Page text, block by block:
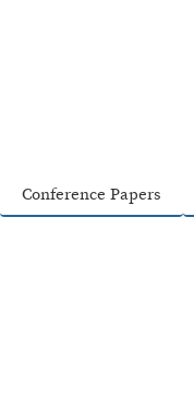
Conference Papers